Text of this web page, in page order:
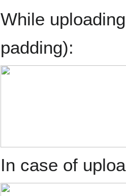
to
to
While
padding):
In case of